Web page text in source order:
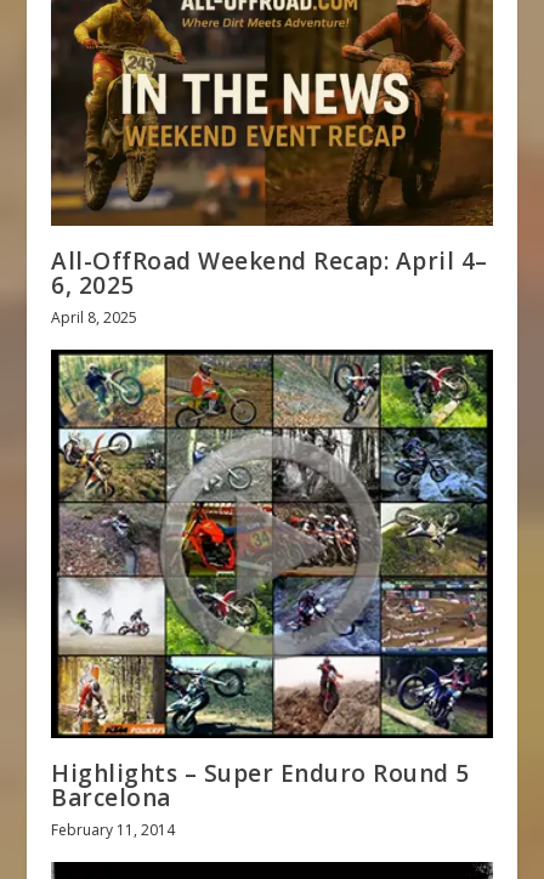
All-OffRoad Weekend Recap: April 4–
6, 2025
April 8, 2025
Highlights – Super Enduro Round 5
Barcelona
February 11, 2014